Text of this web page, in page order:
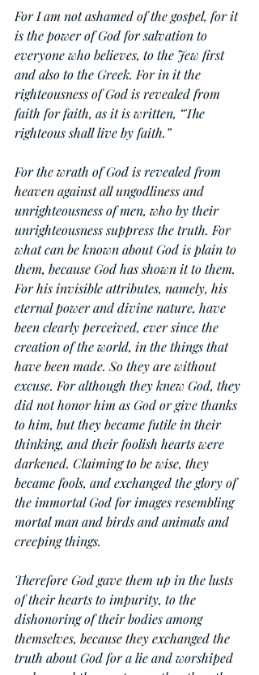
For I am not ashamed of the gospel, for it
is the power of God for salvation to
everyone who believes, to the Jew first
and also to the Greek. For in it the
righteousness of God is revealed from
faith for faith, as it is written, “The
righteous shall live by faith.”
For the wrath of God is revealed from
heaven against all ungodliness and
unrighteousness of men, who by their
unrighteousness suppress the truth. For
what can be known about God is plain to
them, because God has shown it to them.
For his invisible attributes, namely, his
eternal power and divine nature, have
been clearly perceived, ever since the
creation of the world, in the things that
have been made. So they are without
excuse. For although they knew God, they
did not honor him as God or give thanks
to him, but they became futile in their
thinking, and their foolish hearts were
darkened. Claiming to be wise, they
became fools, and exchanged the glory of
the immortal God for images resembling
mortal man and birds and animals and
creeping things.
Therefore God gave them up in the lusts
of their hearts to impurity, to the
dishonoring of their bodies among
themselves, because they exchanged the
truth about God for a lie and worshiped